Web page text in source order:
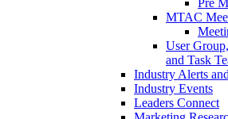
Pre
MTAC
User
and Task
Industry Alerts
Industry Events
Leaders Connect